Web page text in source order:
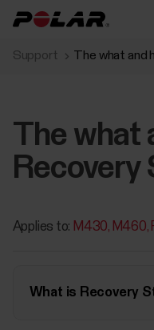
Support The what and
The what
Recovery
Applies to: M430 M460
What is Recovery